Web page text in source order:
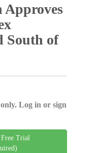
Approves
South of
Log in or sign
Trial